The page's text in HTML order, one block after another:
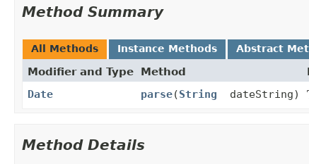
Method Summary
All Methods Instance Methods Abstract
Modifier and Type Method
Date
parse(String dateString)
Method Details